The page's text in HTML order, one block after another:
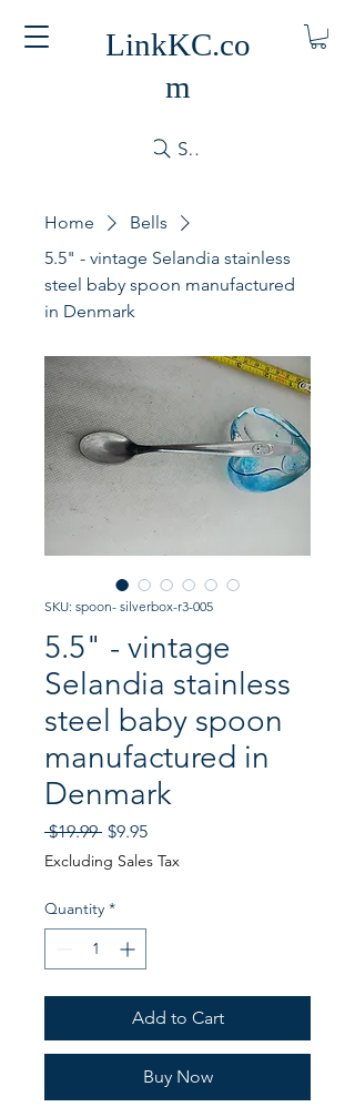
LinkKC.co
m
Search
Home
Bells
5.5" - vintage Selandia stainless
steel baby spoon manufactured
in Denmark
SKU: spoon- silverbox-r3-005
5.5" - vintage
Selandia stainless
steel baby spoon
manufactured in
Denmark
$19.99 Regular
Price
$9.95Sale
Price
Excluding Sales Tax
Quantity *
Add to Cart
Buy Now